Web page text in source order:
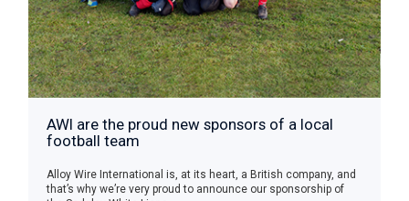
AWI are the proud new sponsors of a local
football team
Alloy Wire International is, at its heart, a British company, and
that’s why we’re very proud to announce our sponsorship of